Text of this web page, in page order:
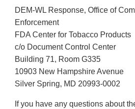
DEM-WL Response, Office of
Enforcement
FDA Center for Tobacco Products
c/o Document Control Center
Building 71, Room G335
10903 New Hampshire Avenue
Silver Spring, MD 20993-0002
If you have any questions about